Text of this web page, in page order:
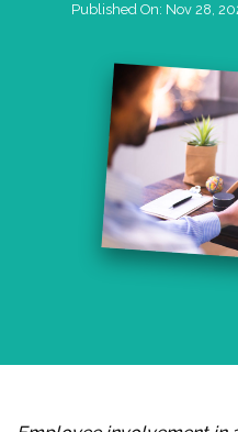
Published On: Nov 28,